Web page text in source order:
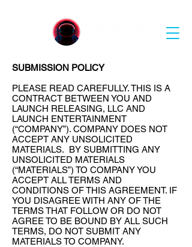
SUBMISSION POLICY
PLEASE READ CAREFULLY. THIS IS A
CONTRACT BETWEEN YOU AND
LAUNCH RELEASING, LLC AND
LAUNCH ENTERTAINMENT
(“COMPANY”). COMPANY DOES NOT
ACCEPT ANY UNSOLICITED
MATERIALS. BY SUBMITTING ANY
UNSOLICITED MATERIALS
(“MATERIALS”) TO COMPANY YOU
ACCEPT ALL TERMS AND
CONDITIONS OF THIS AGREEMENT. IF
YOU DISAGREE WITH ANY OF THE
TERMS THAT FOLLOW OR DO NOT
AGREE TO BE BOUND BY ALL SUCH
TERMS, DO NOT SUBMIT ANY
MATERIALS TO COMPANY.